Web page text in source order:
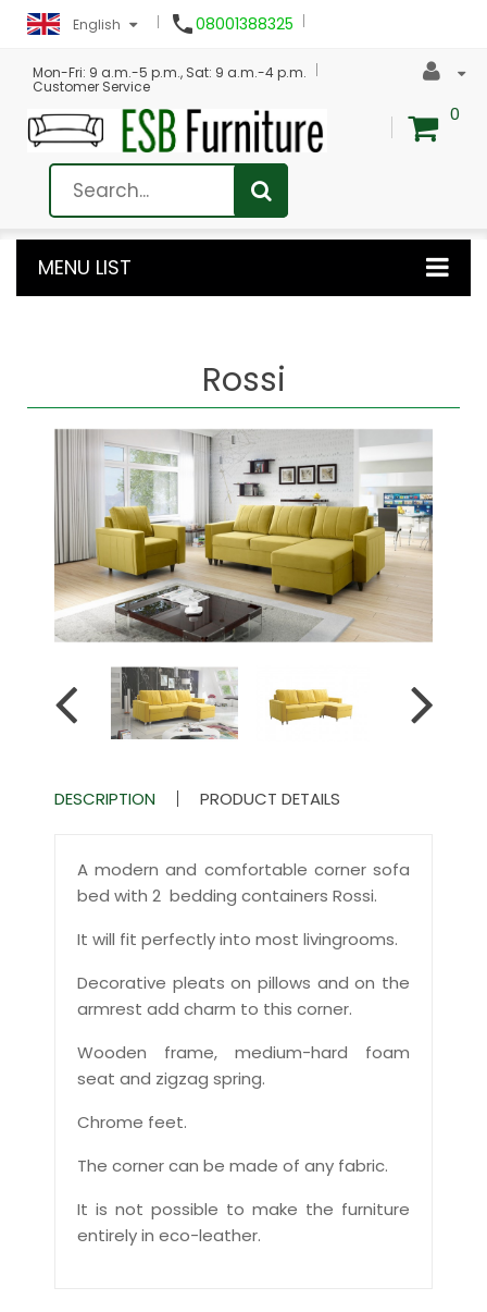
English 08001388325
Mon-Fri: 9 a.m.-5 p.m., Sat: 9 a.m.-4 p.m.
Customer Service
0
MENU LIST
Rossi
DESCRIPTION PRODUCT DETAILS
A modern and comfortable corner sofa
bed with 2 bedding containers Rossi.
It will fit perfectly into most livingrooms.
Decorative pleats on pillows and on the
armrest add charm to this corner.
Wooden frame, medium-hard foam
seat and zigzag spring.
Chrome feet.
The corner can be made of any fabric.
It is not possible to make the furniture
entirely in eco-leather.